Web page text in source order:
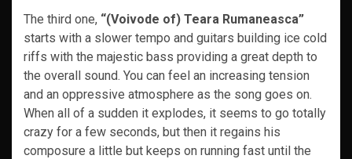
The third one, “(Voivode of) Teara Rumaneasca”
starts with a slower tempo and guitars building ice cold
riffs with the majestic bass providing a great depth to
the overall sound. You can feel an increasing tension
and an oppressive atmosphere as the song goes on.
When all of a sudden it explodes, it seems to go totally
crazy for a few seconds, but then it regains his
composure a little but keeps on running fast until the